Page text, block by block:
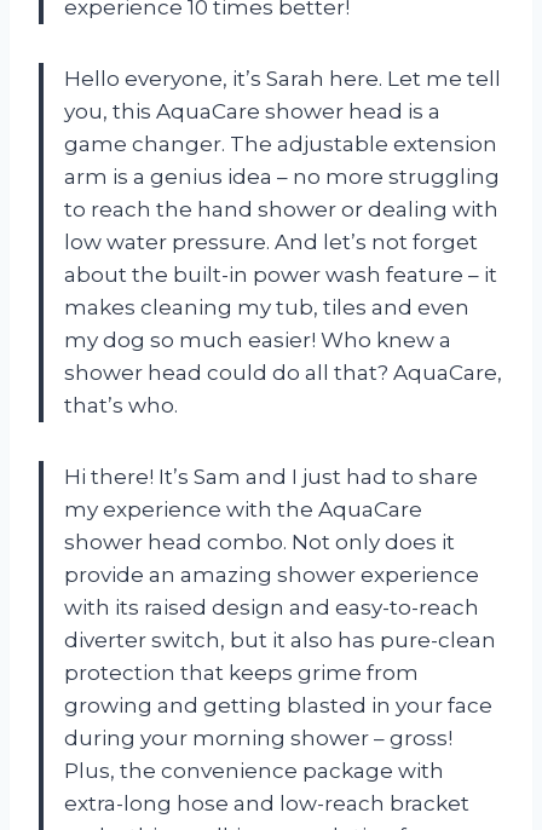
experience 10 times better!
Hello everyone, it’s Sarah here. Let me tell
you, this AquaCare shower head is a
game changer. The adjustable extension
arm is a genius idea – no more struggling
to reach the hand shower or dealing with
low water pressure. And let’s not forget
about the built-in power wash feature – it
makes cleaning my tub, tiles and even
my dog so much easier! Who knew a
shower head could do all that? AquaCare,
that’s who.
Hi there! It’s Sam and I just had to share
my experience with the AquaCare
shower head combo. Not only does it
provide an amazing shower experience
with its raised design and easy-to-reach
diverter switch, but it also has pure-clean
protection that keeps grime from
growing and getting blasted in your face
during your morning shower – gross!
Plus, the convenience package with
extra-long hose and low-reach bracket